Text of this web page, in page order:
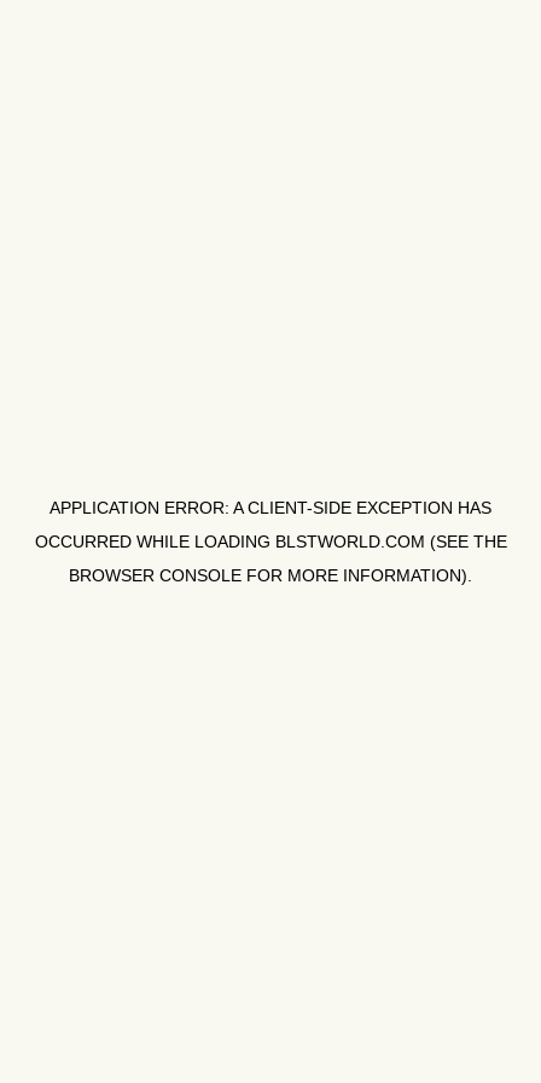
APPLICATION ERROR: ACLIENT-SIDE EXCEPTION HAS
OCCURRED WHILE LOADING BLSTWORLD.COM (SEE THE
BROWSER CONSOLE FOR MORE INFORMATION).